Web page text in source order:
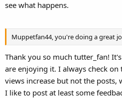
see what happens.
Muppetfan44, you're doing a great
Thank you so much tutter_fan!
are enjoying it. I always check
views increase but not the posts,
I like to post at least some